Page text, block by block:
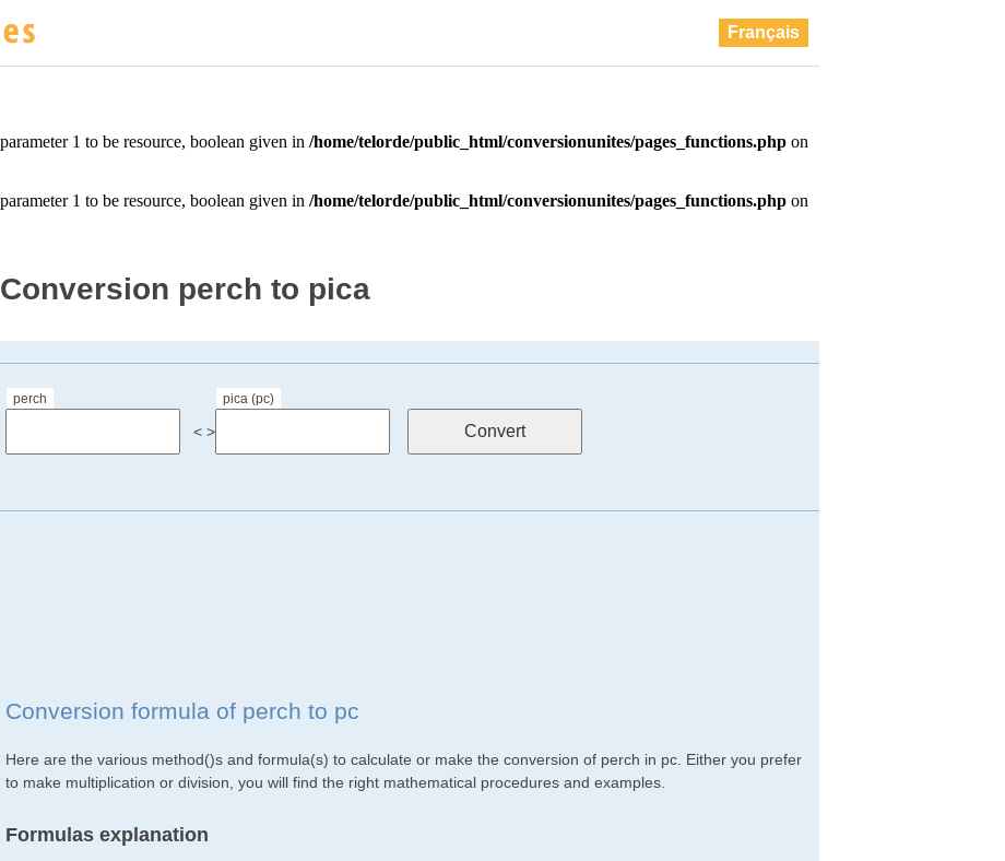
Français
Conversion perch to pica
perch
< >
pica (pc)
Conversion formula of perch to pc
Here are the various method()s and formula(s) to calculate or make the conversion of perch in pc. Either you prefer
to make multiplication or division, you will find the right mathematical procedures and examples.
Formulas explanation